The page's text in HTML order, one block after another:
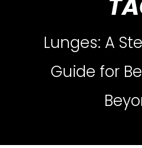
Lunges: A
Guide for